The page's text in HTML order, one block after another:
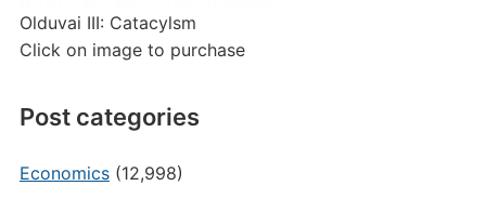
Olduvai III: Catacylsm
Click on image to purchase
Post categories
Economics(12,998)